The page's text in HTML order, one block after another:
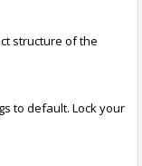
structure of the
to default. Lock your